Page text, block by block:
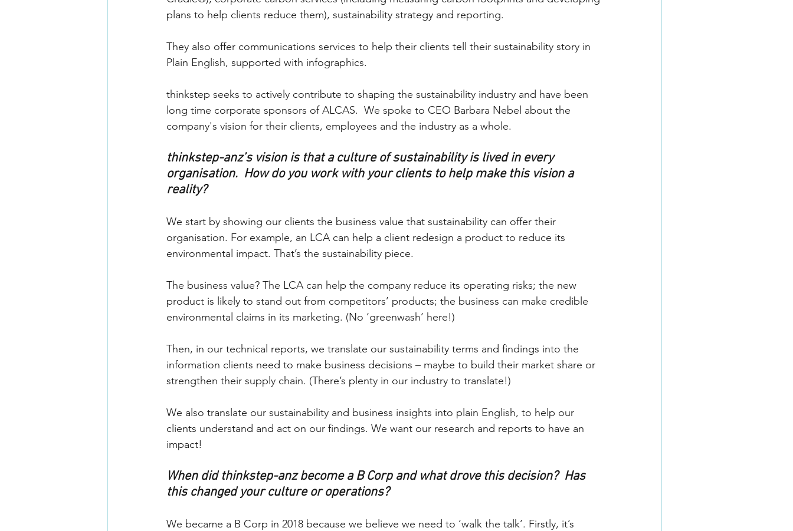
plans to help clients reduce them), sustainability strategy and reporting.
They also offer communications services to help their clients tell their sustainability story in
Plain English, supported with infographics.
thinkstep seeks to actively contribute to shaping the sustainability industry and have been
long time corporate sponsors of ALCAS.  We spoke to CEO Barbara Nebel about the
company's vision for their clients, employees and the industry as a whole.
thinkstep-anz’s vision is that a culture of sustainability is lived in every
organisation.  How do you work with your clients to help make this vision a
reality?
We start by showing our clients the business value that sustainability can offer their
organisation. For example, an LCA can help a client redesign a product to reduce its
environmental impact. That’s the sustainability piece.
The business value? The LCA can help the company reduce its operating risks; the new
product is likely to stand out from competitors’ products; the business can make credible
environmental claims in its marketing. (No ‘greenwash’ here!)
Then, in our technical reports, we translate our sustainability terms and findings into the
information clients need to make business decisions – maybe to build their market share or
strengthen their supply chain. (There’s plenty in our industry to translate!)
We also translate our sustainability and business insights into plain English, to help our
clients understand and act on our findings. We want our research and reports to have an
impact!
When did thinkstep-anz become a B Corp and what drove this decision?  Has
this changed your culture or operations?
We became a B Corp in 2018 because we believe we need to ‘walk the talk’. Firstly, it’s